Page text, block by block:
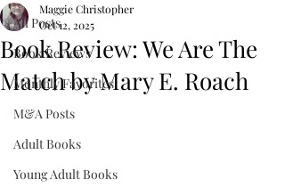
All Posts
Book Reviews
Monthly Favorites
M&A Posts
Adult Books
Young Adult Books
Book Review: We Are The
Match by Mary E. Roach
Maggie Christopher
Oct 12, 2025